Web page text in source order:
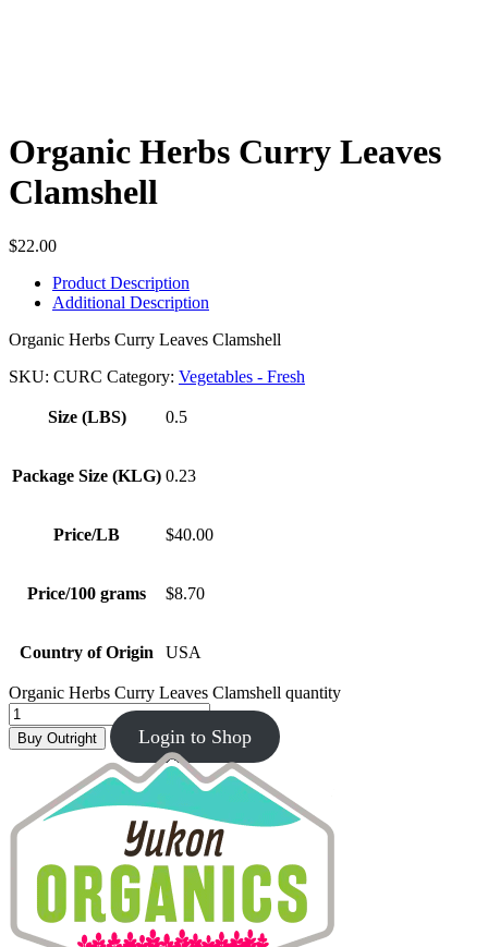
Organic Herbs Curry Leaves
Clamshell
$22.00
Product Description
Additional Description
Organic Herbs Curry Leaves Clamshell
SKU: CURC Category: Vegetables - Fresh
Size (LBS) 0.5
Package Size (KLG) 0.23
Price/LB $40.00
Price/100 grams $8.70
Country of Origin USA
Organic Herbs Curry Leaves Clamshell quantity
Buy Outright Login to Shop